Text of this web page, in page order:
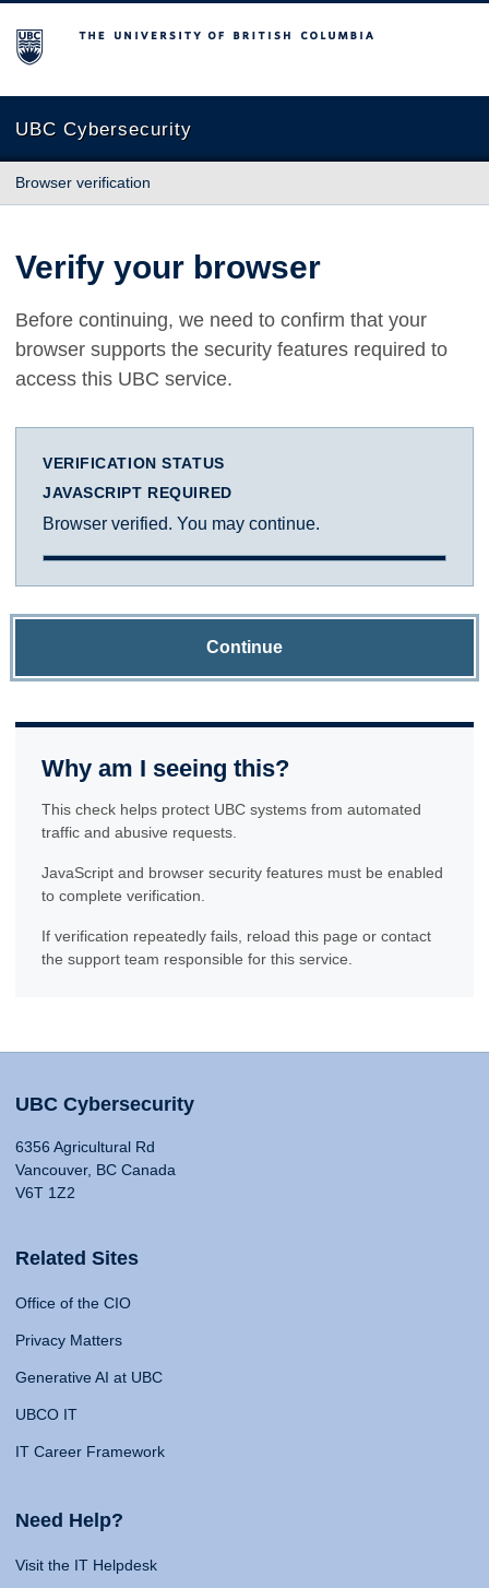
The University of British Columbia
UBC Cybersecurity
Browser verification
Verify your browser
Before continuing, we need to confirm that your
browser supports the security features required to
access this UBC service.
VERIFICATION STATUS
JAVASCRIPT REQUIRED
Browser verified. You may continue.
Continue
Why am I seeing this?
This check helps protect UBC systems from automated
traffic and abusive requests.
JavaScript and browser security features must be enabled
to complete verification.
If verification repeatedly fails, reload this page or contact
the support team responsible for this service.
UBC Cybersecurity
6356 Agricultural Rd
Vancouver, BC Canada
V6T 1Z2
Related Sites
Office of the CIO
Privacy Matters
Generative AI at UBC
UBCO IT
IT Career Framework
Need Help?
Visit the IT Helpdesk